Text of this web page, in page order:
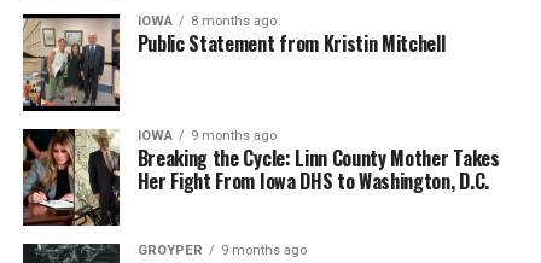
IOWA 8 months ago
Public Statement from Kristin Mitchell
IOWA 9 months ago
Breaking the Cycle: Linn County Mother Takes
Her Fight From Iowa DHS to Washington, D.C.
GROYPER 9 months ago